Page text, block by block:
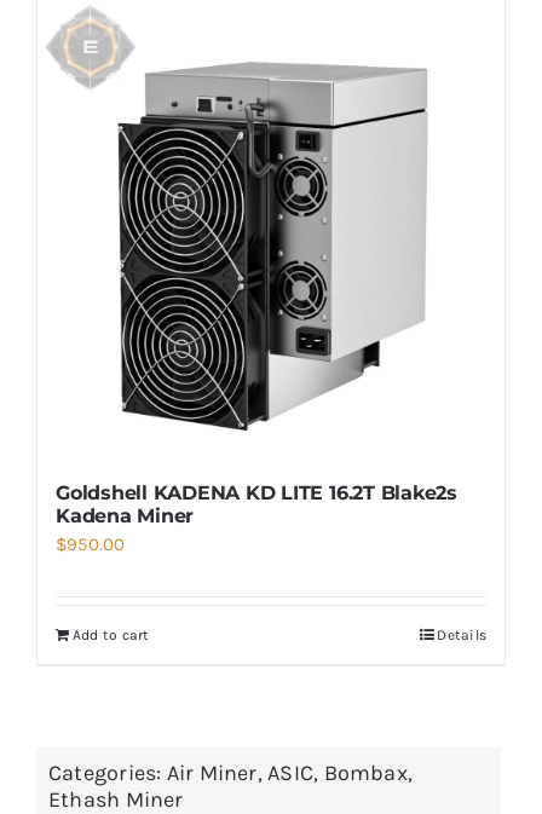
Goldshell KADENA KD LITE 16.2T Blake2s
Kadena Miner
$950.00
Add to cart Details
Categories: Air Miner,ASIC, Bombax,
Ethash Miner